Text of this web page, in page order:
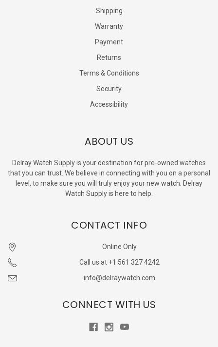
Shipping
Warranty
Payment
Returns
Terms & Conditions
Security
Accessibility
ABOUT US
Delray Watch Supply is your destination for pre-owned watches
that you can trust. We believe in connecting with you on a personal
level, to make sure you will truly enjoy your new watch. Delray
Watch Supply is here to help.
CONTACT INFO
Online Only
Call us at +1 561 327 4242
info@delraywatch.com
CONNECT WITH US